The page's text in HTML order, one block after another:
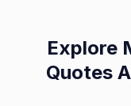
Explore
Quotes